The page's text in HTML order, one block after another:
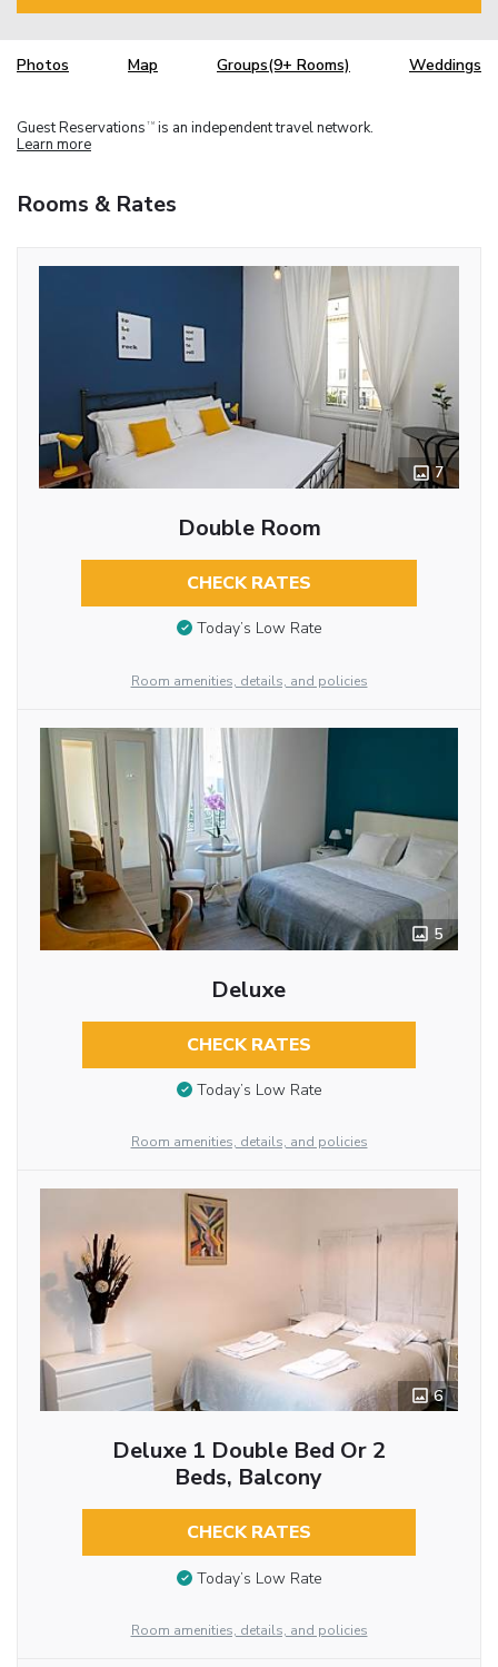
Photos Map Groups(9+ Rooms) Weddings
Guest Reservations TM is an independent travel network.
Learn more
Rooms & Rates
7
Double Room
CHECK RATES
Today’s Low Rate
Room amenities, details, and policies
5
Deluxe
CHECK RATES
Today’s Low Rate
Room amenities, details, and policies
6
Deluxe 1 Double Bed Or 2
Beds, Balcony
CHECK RATES
Today’s Low Rate
Room amenities, details, and policies